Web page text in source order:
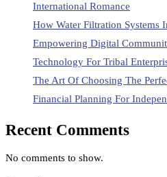
International Romance
How Water Filtration Systems
Empowering Digital
Technology For Tribal
The Art Of Choosing The
Financial Planning For
Recent Comments
No comments to show.